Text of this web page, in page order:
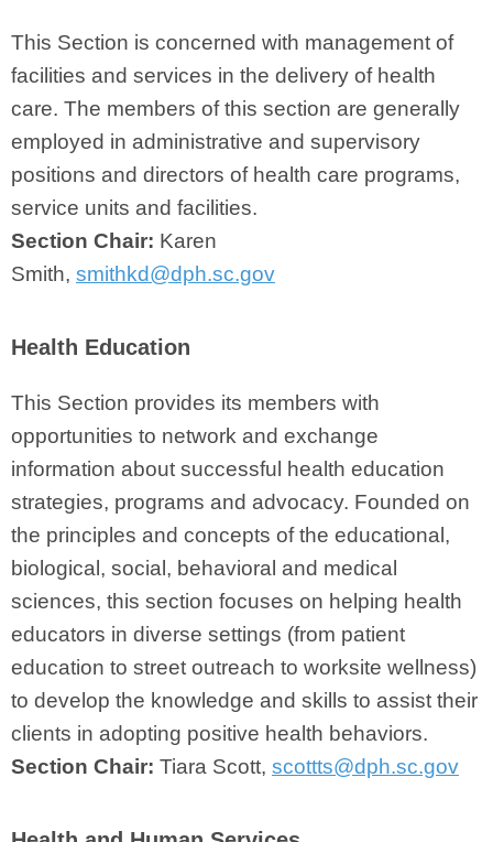
This Section is concerned with management of
facilities and services in the delivery of health
care. The members of this section are generally
employed in administrative and supervisory
positions and directors of health care programs,
service units and facilities.
Section Chair: Karen
Smith, smithkd@dph.sc.gov
Health Education
This Section provides its members with
opportunities to network and exchange
information about successful health education
strategies, programs and advocacy. Founded on
the principles and concepts of the educational,
biological, social, behavioral and medical
sciences, this section focuses on helping health
educators in diverse settings (from patient
education to street outreach to worksite wellness)
to develop the knowledge and skills to assist their
clients in adopting positive health behaviors.
Section Chair: Tiara Scott, scottts@dph.sc.gov